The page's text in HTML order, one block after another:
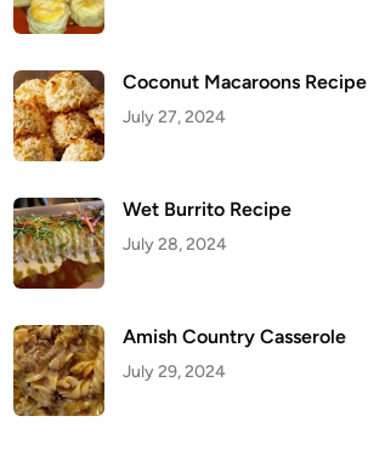
Coconut Macaroons Recipe
July 27, 2024
Wet Burrito Recipe
July 28, 2024
Amish Country Casserole
July 29, 2024